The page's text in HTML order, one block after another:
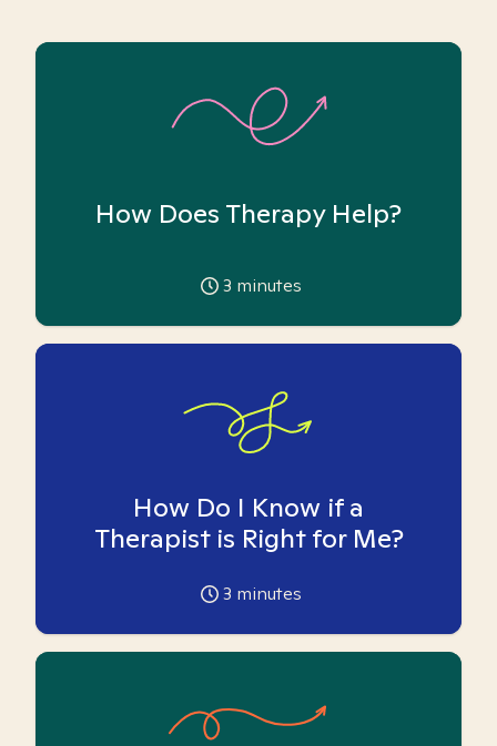
How Does Therapy Help?
3 minutes
How Do I Know if a
Therapist is Right for Me?
3 minutes